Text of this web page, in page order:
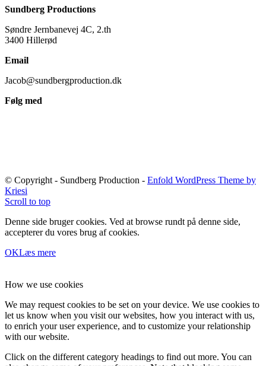
Sundberg Productions
Søndre Jernbanevej 4C, 2.th
3400 Hillerød
Email
Jacob@sundbergproduction.dk
Følg med
© Copyright - Sundberg Production - Enfold WordPress Theme by
Kriesi
Scroll to top
Denne side bruger cookies. Ved at browse rundt på denne side,
accepterer du vores brug af cookies.
OKLæs mere
How we use cookies
We may request cookies to be set on your device. We use cookies to
let us know when you visit our websites, how you interact with us,
to enrich your user experience, and to customize your relationship
with our website.
Click on the different category headings to find out more. You can